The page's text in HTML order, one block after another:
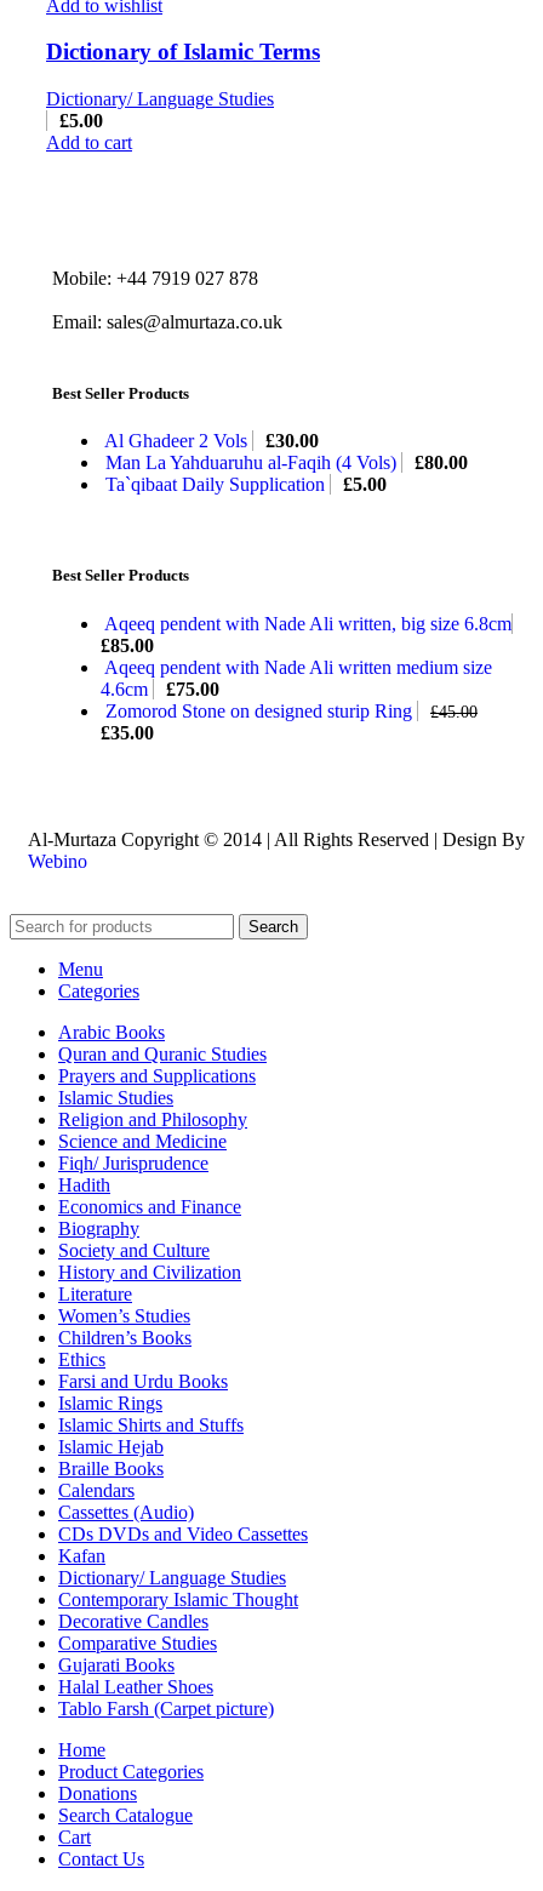
Add to wishlist
Dictionary of Islamic Terms
Dictionary/ Language Studies
£5.00
Add to cart
Mobile: +44 7919 027 878
Email: sales@almurtaza.co.uk
Best Seller Products
Al Ghadeer 2 Vols £30.00
Man La Yahduaruhu al-Faqih (4 Vols)
£80.00
Ta`qibaat Daily Supplication
£5.00
Best Seller Products
Aqeeq pendent with Nade Ali written, big size 6.8cm
£85.00
Aqeeq pendent with Nade Ali written medium size
4.6cm
£75.00
Zomorod Stone on designed sturip Ring
£45.00
£35.00
Al-Murtaza Copyright © 2014 | All Rights Reserved | Design By
Webino
Search
Menu
Categories
Arabic Books
Quran and Quranic Studies
Prayers and Supplications
Islamic Studies
Religion and Philosophy
Science and Medicine
Fiqh/ Jurisprudence
Hadith
Economics and Finance
Biography
Society and Culture
History and Civilization
Literature
Women’s Studies
Children’s Books
Ethics
Farsi and Urdu Books
Islamic Rings
Islamic Shirts and Stuffs
Islamic Hejab
Braille Books
Calendars
Cassettes (Audio)
CDs DVDs and Video Cassettes
Kafan
Dictionary/ Language Studies
Contemporary Islamic Thought
Decorative Candles
Comparative Studies
Gujarati Books
Halal Leather Shoes
Tablo Farsh (Carpet picture)
Home
Product Categories
Donations
Search Catalogue
Cart
Contact Us